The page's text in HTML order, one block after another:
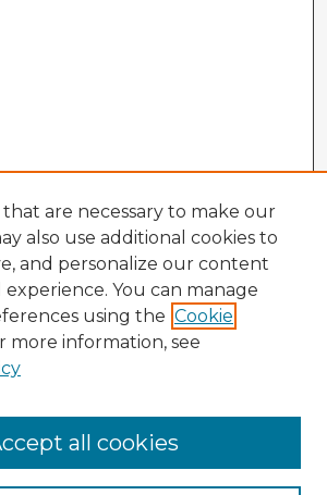
that are necessary to make our
also use additional cookies to
and personalize our content
You can manage
using the Cookie
more information, see
all cookies